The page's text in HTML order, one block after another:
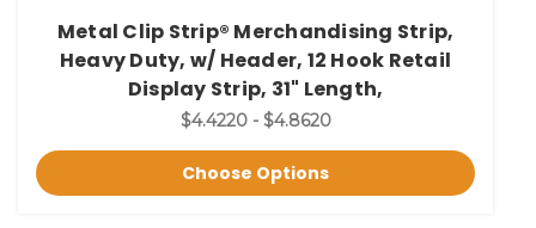
Metal Clip Strip® Merchandising Strip,
Heavy Duty, w/ Header, 12 Hook Retail
Display Strip, 31" Length,
$4.4220 - $4.8620
Choose Options